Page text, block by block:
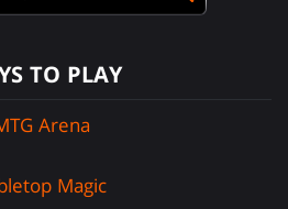
TO PLAY
Arena
Magic